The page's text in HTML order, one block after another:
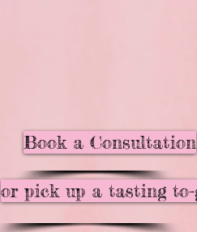
Book a Consultation
or pick up a tasting to-